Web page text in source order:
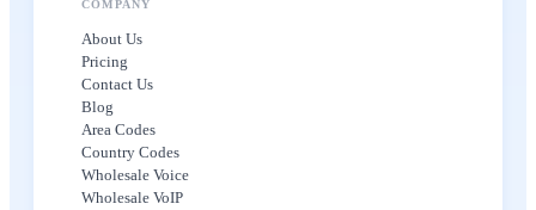
COMPANY
About Us
Pricing
Contact Us
Blog
Area Codes
Country Codes
Wholesale Voice
Wholesale VoIP